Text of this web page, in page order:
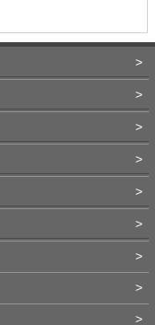
>
>
>
>
>
>
>
>
>